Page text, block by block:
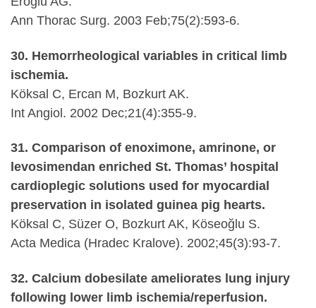
Ann Thorac Surg. 2003 Feb;75(2):593-6.
30. Hemorrheological variables in critical limb
ischemia.
Köksal C, Ercan M, Bozkurt AK.
Int Angiol. 2002 Dec;21(4):355-9.
31. Comparison of enoximone, amrinone, or
levosimendan enriched St. Thomas’ hospital
cardioplegic solutions used for myocardial
preservation in isolated guinea pig hearts.
Köksal C, Süzer O, Bozkurt AK, Köseoğlu S.
Acta Medica (Hradec Kralove). 2002;45(3):93-7.
32. Calcium dobesilate ameliorates lung injury
following lower limb ischemia/reperfusion.